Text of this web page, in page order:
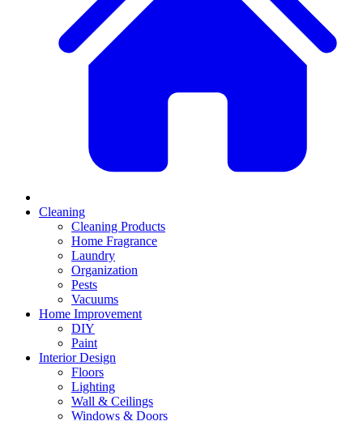
Cleaning
Cleaning Products
Home Fragrance
Laundry
Organization
Pests
Vacuums
Home Improvement
DIY
Paint
Interior Design
Floors
Lighting
Wall & Ceilings
Windows & Doors